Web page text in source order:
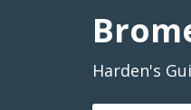
Harden's